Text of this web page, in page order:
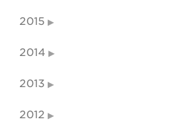
2015
2014
2013
2012